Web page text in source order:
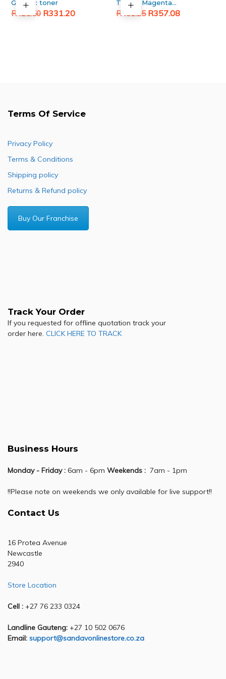
Generic toner
R 425.50
Original R331.20
Current
TN396 Magenta
Generic toner
R 431.25
Original R357.08
Current
Terms Of Service
Privacy Policy
Terms & Conditions
Shipping policy
Returns & Refund policy
Buy Our Franchise
Track Your Order
If you requested for offline quotation track your
order here. CLICK HERE TO TRACK
Business Hours
Monday - Friday : 6am - 6pm Weekends : 7am - 1pm
!!Please note on weekends we only available for live support!!
Contact Us
16 Protea Avenue
Newcastle
2940
Store Location
Cell : +27 76 233 0324
Landline Gauteng: +27 10 502 0676
Email: support@sandavonlinestore.co.za